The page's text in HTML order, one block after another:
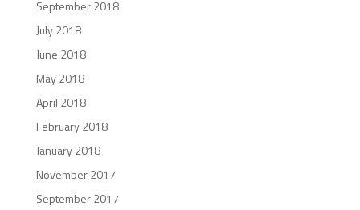
September 2018
July 2018
June 2018
May 2018
April 2018
February 2018
January 2018
November 2017
September 2017